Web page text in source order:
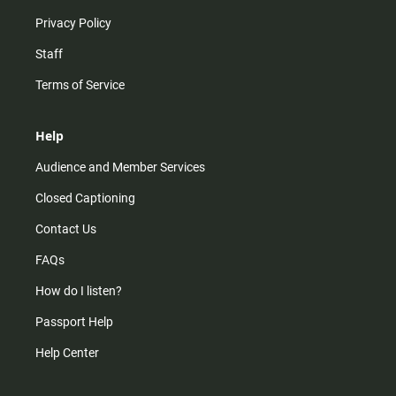
Privacy Policy
Staff
Terms of Service
Help
Audience and Member Services
Closed Captioning
Contact Us
FAQs
How do I listen?
Passport Help
Help Center